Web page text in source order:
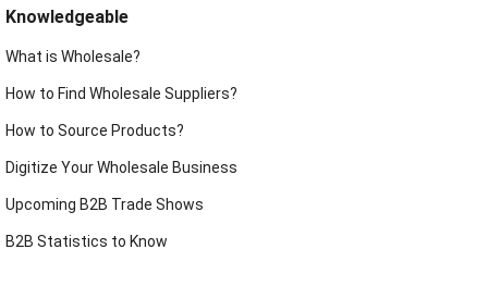
Knowledgeable
What is Wholesale?
How to Find Wholesale Suppliers?
How to Source Products?
Digitize Your Wholesale Business
Upcoming B2B Trade Shows
B2B Statistics to Know